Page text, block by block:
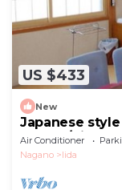
US $433
New
Japanese
people/
Air Conditioner
Nagano
Iida